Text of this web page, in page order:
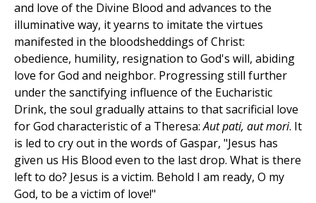
and love of the Divine Blood and advances to the
illuminative way, it yearns to imitate the virtues
manifested in the bloodsheddings of Christ:
obedience, humility, resignation to God's will, abiding
love for God and neighbor. Progressing still further
under the sanctifying influence of the Eucharistic
Drink, the soul gradually attains to that sacrificial love
for God characteristic of a Theresa:Aut pati, aut mori. It
is led to cry out in the words of Gaspar, "Jesus has
given us His Blood even to the last drop. What is there
left to do? Jesus is a victim. Behold I am ready, O my
God, to be a victim of love!"